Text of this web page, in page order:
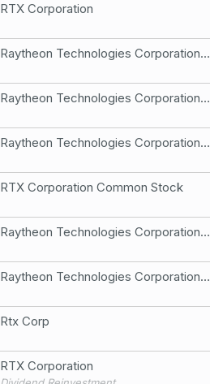
RTX Corporation
Raytheon Technologies Corporation CommonStock
Raytheon Technologies Corporation CommonStock
Raytheon Technologies Corporation CommonStock
RTX Corporation Common Stock
Raytheon Technologies Corporation CommonStock
Raytheon Technologies Corporation CommonStock
Rtx Corp
RTX Corporation